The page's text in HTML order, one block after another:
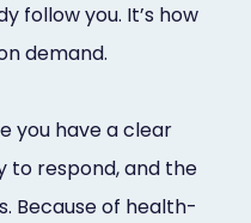
follow you. It’s how
demand.
you have a clear
to respond, and the
Because of health-